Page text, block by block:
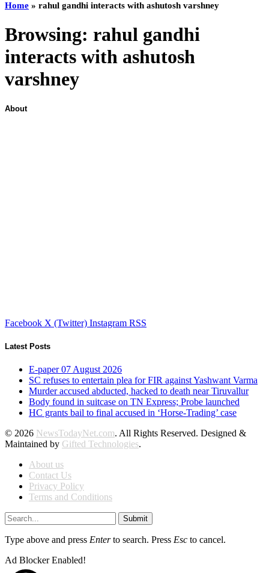
Home » rahul gandhi interacts with ashutosh varshney
Browsing: rahul gandhi
interacts with ashutosh
varshney
About
Facebook X (Twitter) Instagram RSS
Latest Posts
E-paper 07 August 2026
SC refuses to entertain plea for FIR against Yashwant Varma
Murder accused abducted, hacked to death near Tiruvallur
Body found in suitcase on TN Express; Probe launched
HC grants bail to final accused in ‘Horse-Trading’ case
© 2026 NewsTodayNet.com. All Rights Reserved. Designed &
Maintained by Gifted Technologies.
About us
Contact Us
Privacy Policy
Terms and Conditions
Submit
Type above and press Enterto search. Press Esc to cancel.
Ad Blocker Enabled!